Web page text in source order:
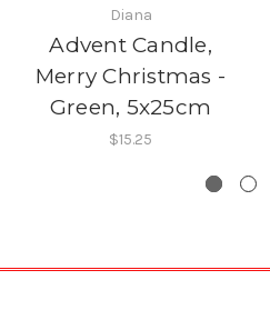
Diana
Advent Candle,
Merry Christmas -
Green, 5x25cm
$15.25